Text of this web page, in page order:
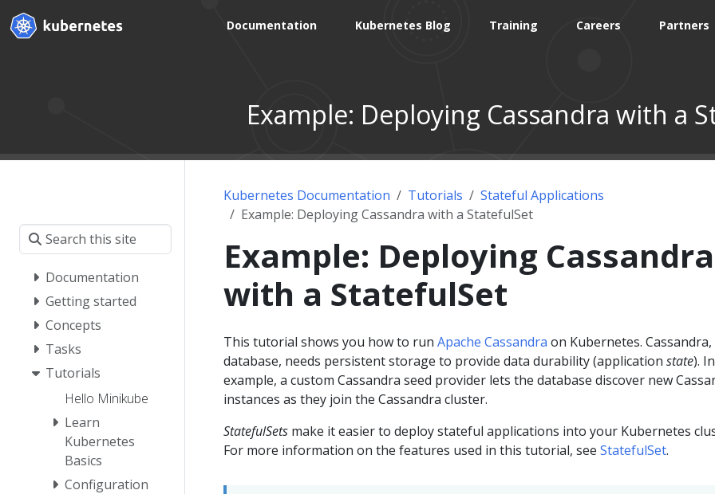
Documentation Kubernetes Blog Training Careers Partners
Example: Deploying Cassandra with a
Documentation
Getting started
Concepts
Tasks
Tutorials
Hello Minikube
Learn
Kubernetes
Basics
Configuration
Kubernetes Documentation Tutorials
Stateful Applications
Example: Deploying Cassandra with a StatefulSet
Example: Deploying Cassandra
with a StatefulSet
This tutorial shows you how to run Apache Cassandra on Kubernetes. Cassandra,
database, needs persistent storage to provide data durability (application state).
example, a custom Cassandra seed provider lets the database discover new
instances as they join the Cassandra cluster.
StatefulSets make it easier to deploy stateful applications into your Kubernetes
For more information on the features used in this tutorial, see StatefulSet.